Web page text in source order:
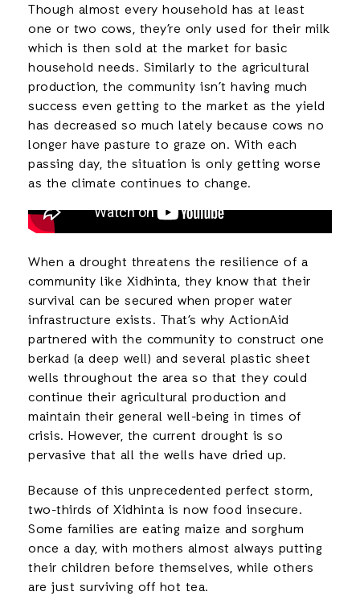
Though almost every household has at least
one or two cows, they’re only used for their milk
which is then sold at the market for basic
household needs. Similarly to the agricultural
production, the community isn’t having much
success even getting to the market as the yield
has decreased so much lately because cows no
longer have pasture to graze on. With each
passing day, the situation is only getting worse
as the climate continues to change.
When a drought threatens the resilience of a
community like Xidhinta, they know that their
survival can be secured when proper water
infrastructure exists. That’s why ActionAid
partnered with the community to construct one
berkad (a deep well) and several plastic sheet
wells throughout the area so that they could
continue their agricultural production and
maintain their general well-being in times of
crisis. However, the current drought is so
pervasive that all the wells have dried up.
Because of this unprecedented perfect storm,
two-thirds of Xidhinta is now food insecure.
Some families are eating maize and sorghum
once a day, with mothers almost always putting
their children before themselves, while others
are just surviving off hot tea.